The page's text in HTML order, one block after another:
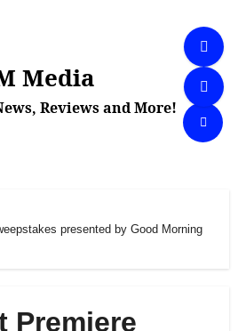
Media
Reviews and More!
presented by Good Morning
Premiere